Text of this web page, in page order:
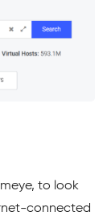
to look
connected